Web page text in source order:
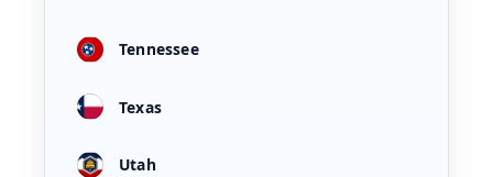
Tennessee
Texas
Utah